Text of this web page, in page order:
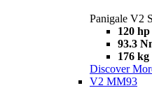
Panigale V2
120 hp
93.3
176 kg
Discover
V2 MM93